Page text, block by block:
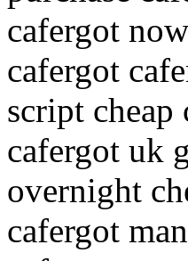
cafergot
cafergot
script
cafergot uk
overnight
cafergot